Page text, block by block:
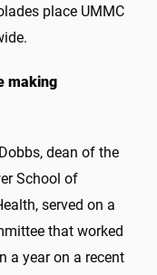
place UMMC
making
dean of the
School of
served on a
that worked
a year on a recent